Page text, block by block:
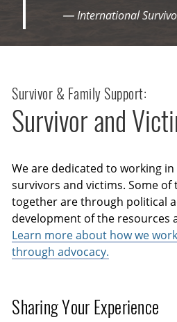
— International
Survivor & Family Support:
Survivor and
We are dedicated to working
survivors and victims. Some of
together are through political
development of the resources
Learn more about how we
through advocacy.
Sharing Your Experience